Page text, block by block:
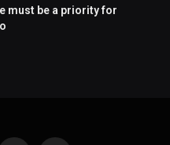
must be a priority for